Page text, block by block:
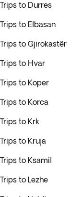
Trips to Durres
Trips to Elbasan
Trips to Gjirokastër
Trips to Hvar
Trips to Koper
Trips to Korca
Trips to Krk
Trips to Kruja
Trips to Ksamil
Trips to Lezhe